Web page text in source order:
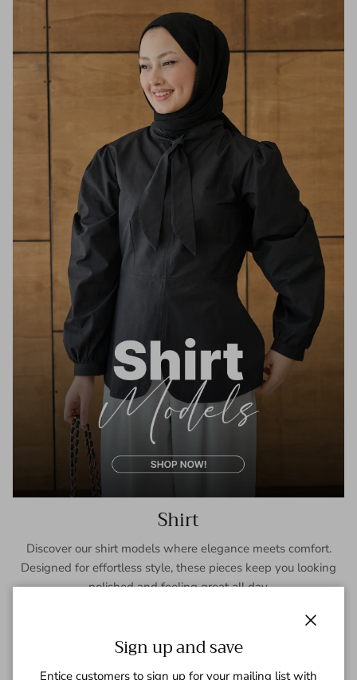
Shirt
Discover our shirt models where elegance meets comfort.
Designed for effortless style, these pieces keep you looking
polished and feeling great all day.
Sign up and save
Entice customers to sign up for your mailing list with